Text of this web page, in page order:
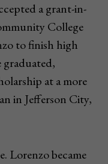
a grant-in-
College
to finish high
graduated,
at a more
in Jefferson City,
Lorenzo became